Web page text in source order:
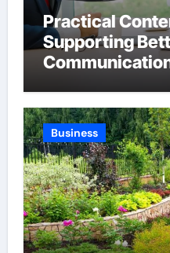
Practical
Supporting
Through
Company
Business